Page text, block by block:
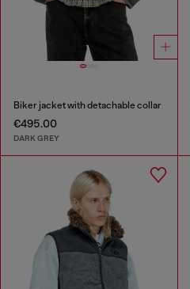
Biker jacket with detachable collar
€495.00
DARK GREY